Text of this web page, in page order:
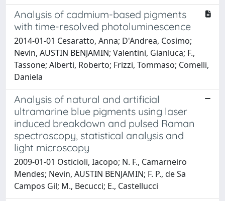
Analysis of cadmium-based pigments
with time-resolved photoluminescence
2014-01-01 Cesaratto, Anna; D'Andrea, Cosimo;
Nevin, AUSTIN BENJAMIN; Valentini, Gianluca; F.,
Tassone; Alberti, Roberto; Frizzi, Tommaso; Comelli,
Daniela
Analysis of natural and artificial
ultramarine blue pigments using laser
induced breakdown and pulsed Raman
spectroscopy, statistical analysis and
light microscopy
2009-01-01 Osticioli, Iacopo; N. F., Camarneiro
Mendes; Nevin, AUSTIN BENJAMIN; F. P., de Sa
Campos Gil; M., Becucci; E., Castellucci